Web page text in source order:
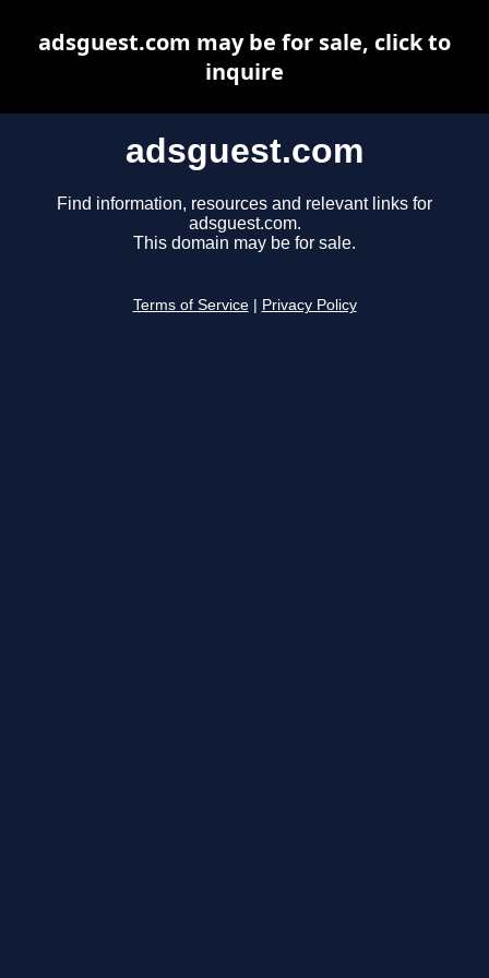
adsguest.com
Find information, resources and relevant links for
adsguest.com.
This domain may be for sale.
Terms of Service Privacy Policy
adsguest.com may be for sale, click to
inquire